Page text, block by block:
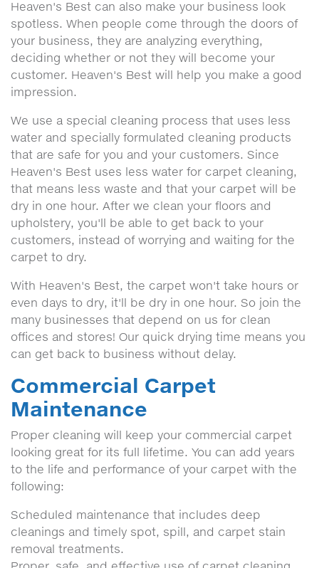
Heaven's Best can also make your business look
spotless. When people come through the doors of
your business, they are analyzing everything,
deciding whether or not they will become your
customer. Heaven's Best will help you make a good
impression.
We use a special cleaning process that uses less
water and specially formulated cleaning products
that are safe for you and your customers. Since
Heaven's Best uses less water for carpet cleaning,
that means less waste and that your carpet will be
dry in one hour. After we clean your floors and
upholstery, you'll be able to get back to your
customers, instead of worrying and waiting for the
carpet to dry.
With Heaven's Best, the carpet won't take hours or
even days to dry, it'll be dry in one hour. So join the
many businesses that depend on us for clean
offices and stores! Our quick drying time means you
can get back to business without delay.
Commercial Carpet
Maintenance
Proper cleaning will keep your commercial carpet
looking great for its full lifetime. You can add years
to the life and performance of your carpet with the
following:
Scheduled maintenance that includes deep
cleanings and timely spot, spill, and carpet stain
removal treatments.